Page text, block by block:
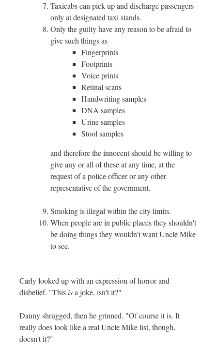
Taxicabs can pick up and discharge passengers
only at designated taxi stands.
Only the guilty have any reason to be afraid to
give such things as
Fingerprints
Footprints
Voice prints
Retinal scans
Handwriting samples
DNA samples
Urine samples
Stool samples
and therefore the innocent should be willing to
give any or all of these at any time, at the
request of a police officer or any other
representative of the government.
Smoking is illegal within the city limits.
When people are in public places they shouldn't
be doing things they wouldn't want Uncle Mike
to see.
Carly looked up with an expression of horror and
disbelief. "Thisisa joke, isn't it?"
Danny shrugged, then he grinned. "Of course it is. It
really does look like a real Uncle Mike list, though,
doesn't it?"